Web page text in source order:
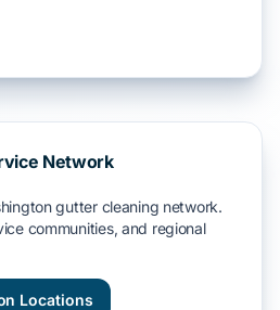
Network
gutter cleaning network.
communities, and regional
Locations